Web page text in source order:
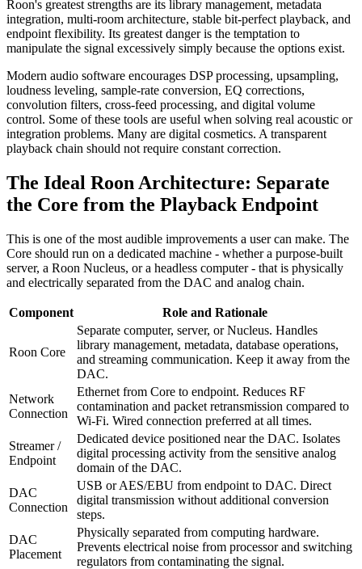
Roon's greatest strengths are its library management, metadata
integration, multi-room architecture, stable bit-perfect playback, and
endpoint flexibility. Its greatest danger is the temptation to
manipulate the signal excessively simply because the options exist.
Modern audio software encourages DSP processing, upsampling,
loudness leveling, sample-rate conversion, EQ corrections,
convolution filters, cross-feed processing, and digital volume
control. Some of these tools are useful when solving real acoustic or
integration problems. Many are digital cosmetics. A transparent
playback chain should not require constant correction.
The Ideal Roon Architecture: Separate
the Core from the Playback Endpoint
This is one of the most audible improvements a user can make. The
Core should run on a dedicated machine - whether a purpose-built
server, a Roon Nucleus, or a headless computer - that is physically
and electrically separated from the DAC and analog chain.
Component Role and Rationale
Roon Core
Separate computer, server, or Nucleus. Handles
library management, metadata, database operations,
and streaming communication. Keep it away from the
DAC.
Network
Connection
Ethernet from Core to endpoint. Reduces RF
contamination and packet retransmission compared to
Wi-Fi. Wired connection preferred at all times.
Streamer /
Endpoint
Dedicated device positioned near the DAC. Isolates
digital processing activity from the sensitive analog
domain of the DAC.
DAC
Connection
USB or AES/EBU from endpoint to DAC. Direct
digital transmission without additional conversion
steps.
DAC
Placement
Physically separated from computing hardware.
Prevents electrical noise from processor and switching
regulators from contaminating the signal.